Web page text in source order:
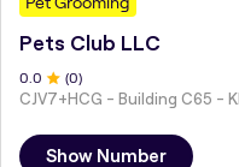
Pets Club LLC
0 .0 (0)
Show Number